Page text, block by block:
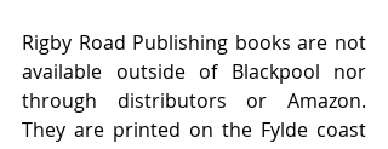
Rigby Road Publishing books are not
available outside of Blackpool nor
through distributors or Amazon.
They are printed on the Fylde coast